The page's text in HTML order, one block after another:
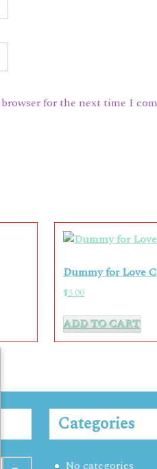
for the next time I
Dummy for Love
$3.00
ADD TO CART
Categories
No categories